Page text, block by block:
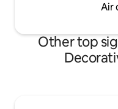
Air
Other top